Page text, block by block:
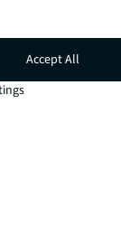
Accept All